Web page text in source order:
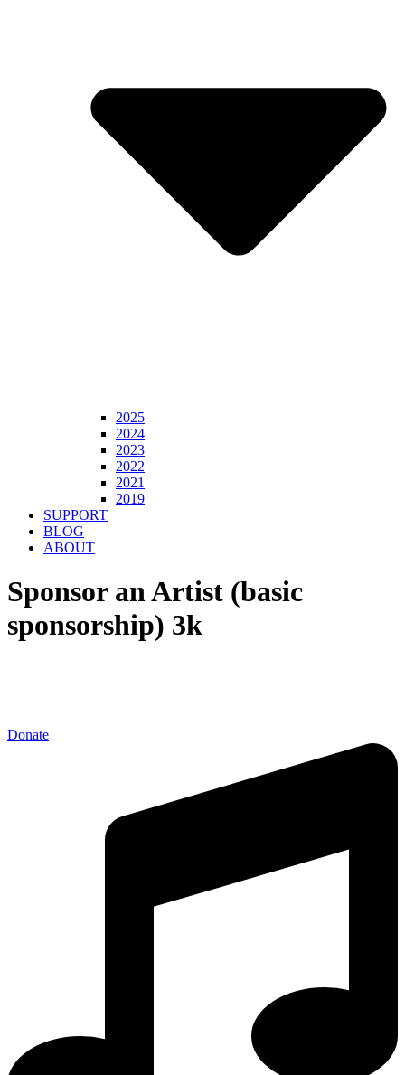
2025
2024
2023
2022
2021
2019
SUPPORT
BLOG
ABOUT
Sponsor an Artist (basic
sponsorship) 3k
Donate